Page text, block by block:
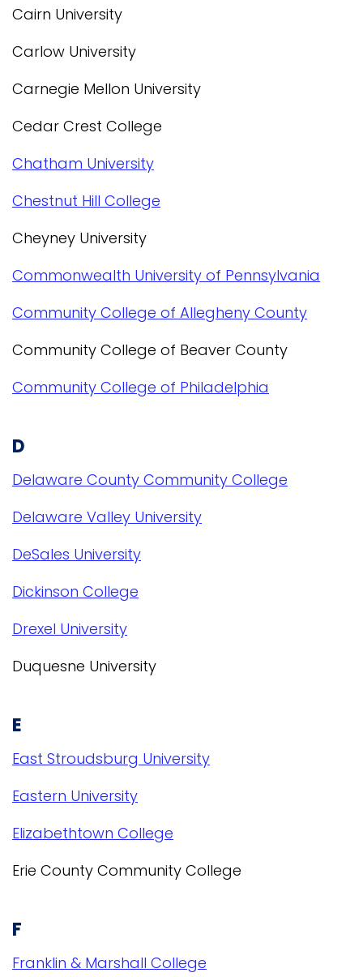
Cairn University
Carlow University
Carnegie Mellon University
Cedar Crest College
Chatham University
Chestnut Hill College
Cheyney University
Commonwealth University of Pennsylvania
Community College of Allegheny County
Community College of Beaver County
Community College of Philadelphia
D
Delaware County Community College
Delaware Valley University
DeSales University
Dickinson College
Drexel University
Duquesne University
E
East Stroudsburg University
Eastern University
Elizabethtown College
Erie County Community College
F
Franklin & Marshall College